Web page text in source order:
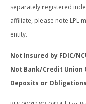
separately registered
affiliate, please note LPL
entity.
Not Insured by FDIC/
Not Bank/Credit
Deposits or